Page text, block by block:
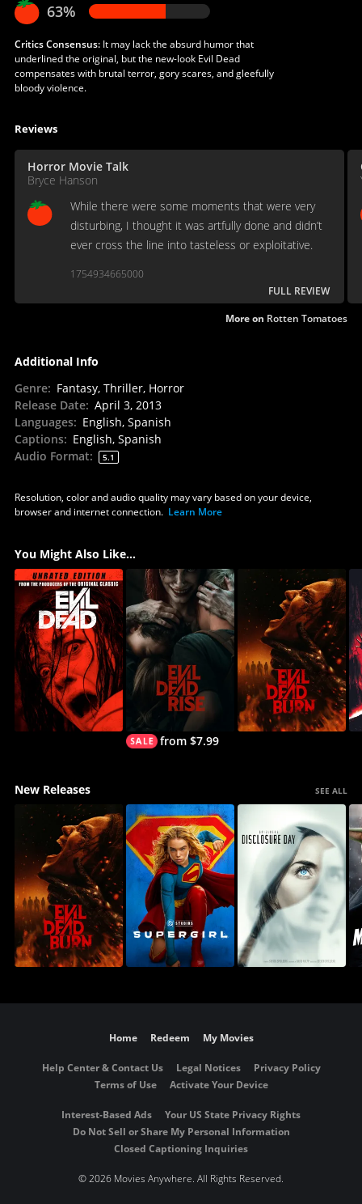
63%
Critics Consensus:It may lack the absurd humor that
underlined the original, but the new-look Evil Dead
compensates with brutal terror, gory scares, and gleefully
bloody violence.
Reviews
Horror Movie Talk
Bryce Hanson
While there were some moments that were very
disturbing, I thought it was artfully done and didn’t
ever cross the line into tasteless or exploitative.
1754934665000
FULL REVIEW
More on Rotten Tomatoes
Additional Info
Genre: Fantasy, Thriller, Horror
Release Date: April 3, 2013
Languages: English, Spanish
Captions: English, Spanish
Audio Format: 5.1
Resolution, color and audio quality may vary based on your device,
browser and internet connection. Learn More
You Might Also Like...
from $7.99
New Releases SEE ALL
Home Redeem My Movies
Help Center & Contact Us Legal Notices
Privacy Policy
Terms of Use
Activate Your Device
Interest-Based Ads
Your US State Privacy Rights
Do Not Sell or Share My Personal Information
Closed Captioning Inquiries
©2026 Movies Anywhere. All Rights Reserved.